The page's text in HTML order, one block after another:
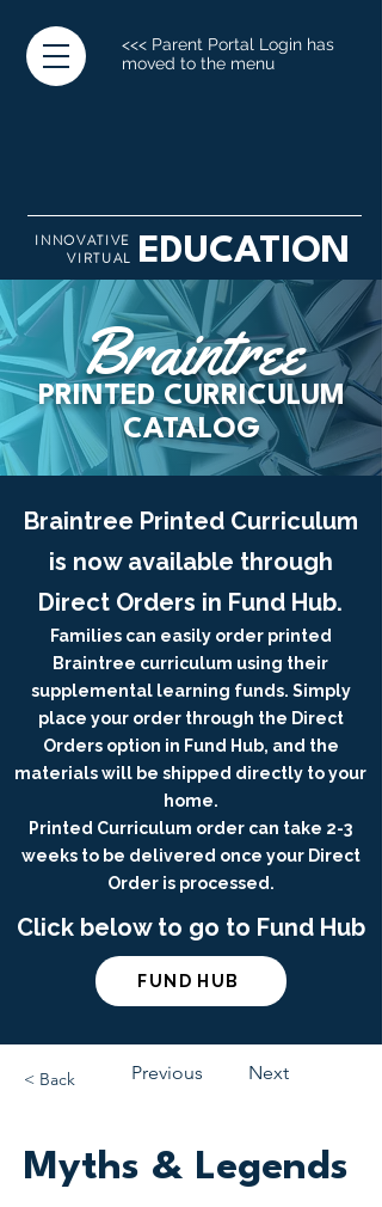
<<< Parent Portal Login has
moved to the menu
INNOVATIVE
VIRTUAL
EDUCATION
PRINTED CURRICULUM
CATALOG
Braintree
Braintree Printed Curriculum
is now available through
Direct Orders in Fund Hub.
Families can easily order printed
Braintree curriculum using their
supplemental learning funds. Simply
place your order through the Direct
Orders option in Fund Hub, and the
materials will be shipped directly to your
home.
Printed Curriculum order can take 2-3
weeks to be delivered once your Direct
Order is processed.
Click below to go to Fund Hub
FUND HUB
< Back Previous Next
Myths & Legends